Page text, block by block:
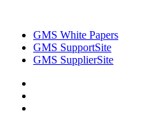
GMS White Papers
GMS SupportSite
GMS SupplierSite